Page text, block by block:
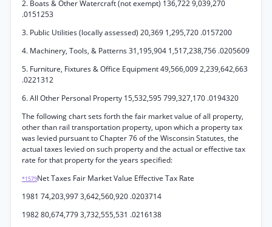
2. Boats & Other Watercraft (not exempt) 136,722 9,039,270
.0151253
3. Public Utilities (locally assessed) 20,369 1,295,720 .0157200
4. Machinery, Tools, & Patterns 31,195,904 1,517,238,756 .0205609
5. Furniture, Fixtures & Office Equipment 49,566,009 2,239,642,663
.0221312
6. All Other Personal Property 15,532,595 799,327,170 .0194320
The following chart sets forth the fair market value of all property,
other than rail transportation property, upon which a property tax
was levied pursuant to Chapter 76 of the Wisconsin Statutes, the
actual taxes levied on such property and the actual or effective tax
rate for that property for the years specified:
*1579Net Taxes Fair Market Value Effective Tax Rate
1981 74,203,997 3,642,560,920 .0203714
1982 80,674,779 3,732,555,531 .0216138